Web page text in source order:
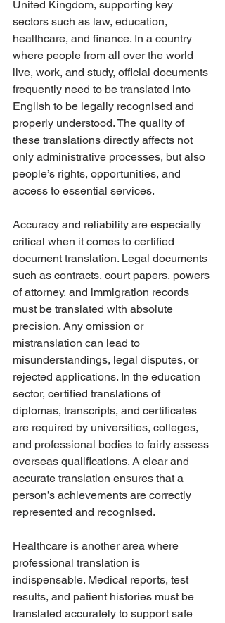
United Kingdom, supporting key
sectors such as law, education,
healthcare, and finance. In a country
where people from all over the world
live, work, and study, official documents
frequently need to be translated into
English to be legally recognised and
properly understood. The quality of
these translations directly affects not
only administrative processes, but also
people’s rights, opportunities, and
access to essential services.
Accuracy and reliability are especially
critical when it comes to certified
document translation. Legal documents
such as contracts, court papers, powers
of attorney, and immigration records
must be translated with absolute
precision. Any omission or
mistranslation can lead to
misunderstandings, legal disputes, or
rejected applications. In the education
sector, certified translations of
diplomas, transcripts, and certificates
are required by universities, colleges,
and professional bodies to fairly assess
overseas qualifications. A clear and
accurate translation ensures that a
person’s achievements are correctly
represented and recognised.
Healthcare is another area where
professional translation is
indispensable. Medical reports, test
results, and patient histories must be
translated accurately to support safe